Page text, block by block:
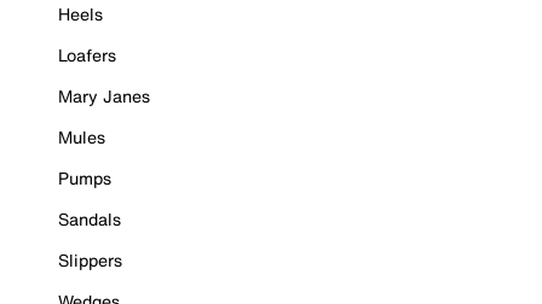
Heels
Loafers
Mary Janes
Mules
Pumps
Sandals
Slippers